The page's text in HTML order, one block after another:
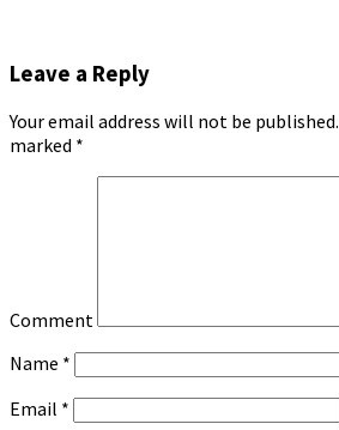
Leave a Reply
Your email address will not be published.
marked *
Comment
Name *
Email *